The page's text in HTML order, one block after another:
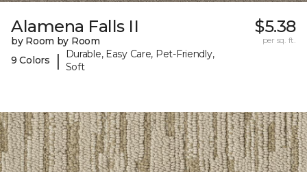
Alamena Falls II
by Room by Room
9 Colors
|
Durable, Easy Care, Pet-Friendly,
Soft
$5.38
per sq. ft.